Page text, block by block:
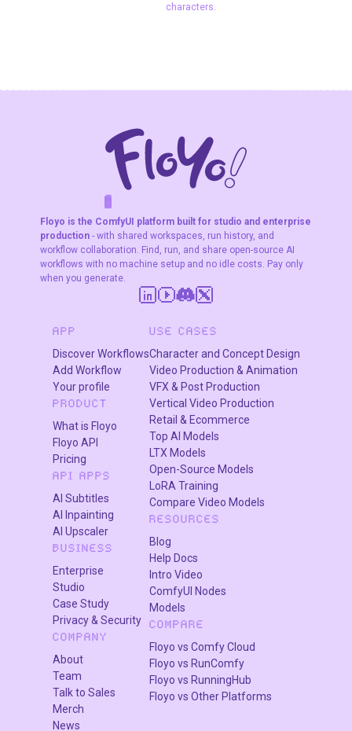
Text2Image
subject
consistency
across 5
characters.
O
FW
AE
Floyo is the ComfyUI platform built for studio and enterprise
production - with shared workspaces, run history, and
workflow collaboration. Find, run, and share open-source AI
workflows with no machine setup and no idle costs. Pay only
when you generate.
APP
Discover Workflows
Add Workflow
Your profile
PRODUCT
What is Floyo
Floyo API
Pricing
API APPS
AI Subtitles
AI Inpainting
AI Upscaler
BUSINESS
Enterprise
Studio
Case Study
Privacy & Security
COMPANY
About
Team
Talk to Sales
Merch
News
USE CASES
Character and Concept Design
Video Production & Animation
VFX & Post Production
Vertical Video Production
Retail & Ecommerce
Top AI Models
LTX Models
Open-Source Models
LoRA Training
Compare Video Models
RESOURCES
Blog
Help Docs
Intro Video
ComfyUI Nodes
Models
COMPARE
Floyo vs Comfy Cloud
Floyo vs RunComfy
Floyo vs RunningHub
Floyo vs Other Platforms